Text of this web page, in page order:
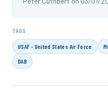
TAGS
USAF - United States Air Force
DAB